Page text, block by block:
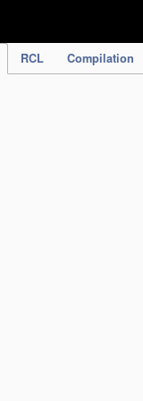
RCL Compilation